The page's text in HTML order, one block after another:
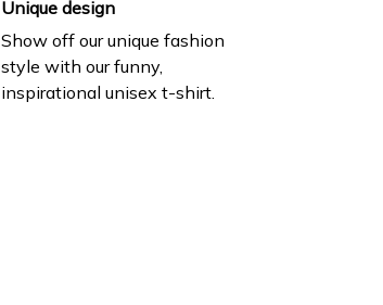
Unique design
Show off our unique fashion
style with our funny,
inspirational unisex t-shirt.